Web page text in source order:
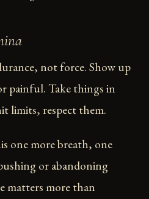
not force. Show up
painful. Take things in
limits, respect them.
one more breath, one
or abandoning
matters more than